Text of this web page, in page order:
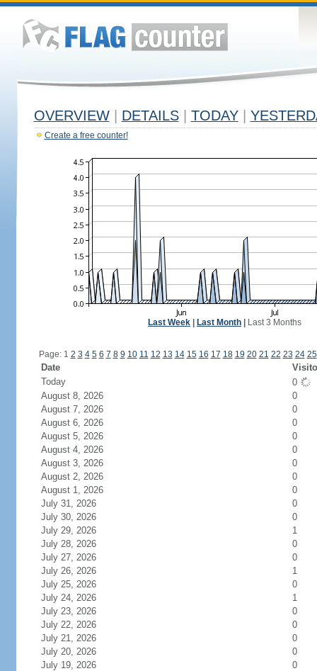
OVERVIEW DETAILS TODAY
Create a free counter!
Last Week Last Month Last 3 Months
Page: 1 2 3 4 5 6 7 8 9 10 11 12 13 14 15 16 17 18 19 20 21 22 23 24 25
Date
Today
0
August 8, 2026
0
August 7, 2026
0
August 6, 2026
0
August 5, 2026
0
August 4, 2026
0
August 3, 2026
0
August 2, 2026
0
August 1, 2026
0
July 31, 2026
0
July 30, 2026
0
July 29, 2026
1
July 28, 2026
0
July 27, 2026
0
July 26, 2026
1
July 25, 2026
0
July 24, 2026
1
July 23, 2026
0
July 22, 2026
0
July 21, 2026
0
July 20, 2026
0
July 19, 2026
0